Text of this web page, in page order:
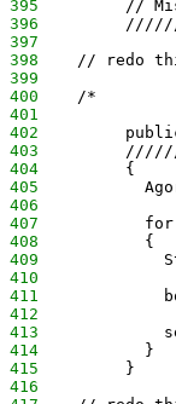
395
//
396
397
398
// redo
399
400
    /*
401
402
403
404
         {
405
406
407
408
           {
409
410
411
412
413
414
           }
415
         }
416